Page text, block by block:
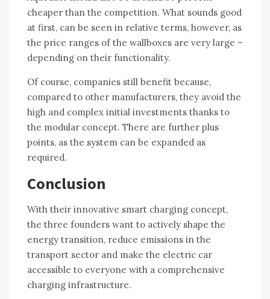
cheaper than the competition. What sounds good
at first, can be seen in relative terms, however, as
the price ranges of the wallboxes are very large –
depending on their functionality.
Of course, companies still benefit because,
compared to other manufacturers, they avoid the
high and complex initial investments thanks to
the modular concept. There are further plus
points, as the system can be expanded as
required.
Conclusion
With their innovative smart charging concept,
the three founders want to actively shape the
energy transition, reduce emissions in the
transport sector and make the electric car
accessible to everyone with a comprehensive
charging infrastructure.